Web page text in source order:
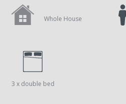
Whole House
3 x double bed